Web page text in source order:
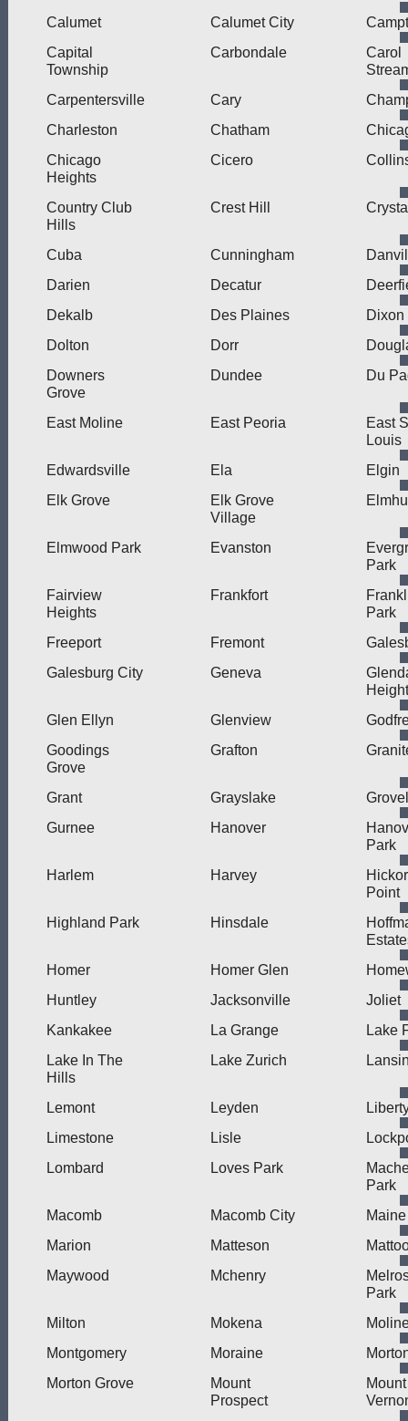
Calumet Calumet City
Capital
Township
Carbondale
Carol
Carpentersville
Cary
Charleston
Chatham
Chicago
Heights
Cicero
Country Club
Hills
Crest Hill
Cuba Cunningham
Darien
Decatur
Dekalb
Des Plaines
Dixon
Dolton
Dorr
Downers
Grove
Dundee Du
East Moline East Peoria
East
Louis
Edwardsville
Ela
Elgin
Elk Grove
Elk Grove
Village
Elmwood Park Evanston
Park
Fairview
Heights
Frankfort
Park
Freeport
Fremont
Galesburg City
Geneva
Glen Ellyn
Glenview
Goodings
Grove
Grafton
Grant Grayslake
Gurnee
Hanover
Park
Harlem
Harvey
Point
Highland Park
Hinsdale
Homer
Homer Glen
Huntley
Jacksonville
Joliet
Kankakee
La Grange
Lake
Lake In The
Hills
Lake Zurich
Lemont Leyden
Limestone
Lisle
Lombard
Loves Park
Park
Macomb
Macomb City
Maine
Marion
Matteson
Maywood
Mchenry
Park
Milton
Mokena
Montgomery
Moraine
Morton Grove
Mount
Prospect
Mount